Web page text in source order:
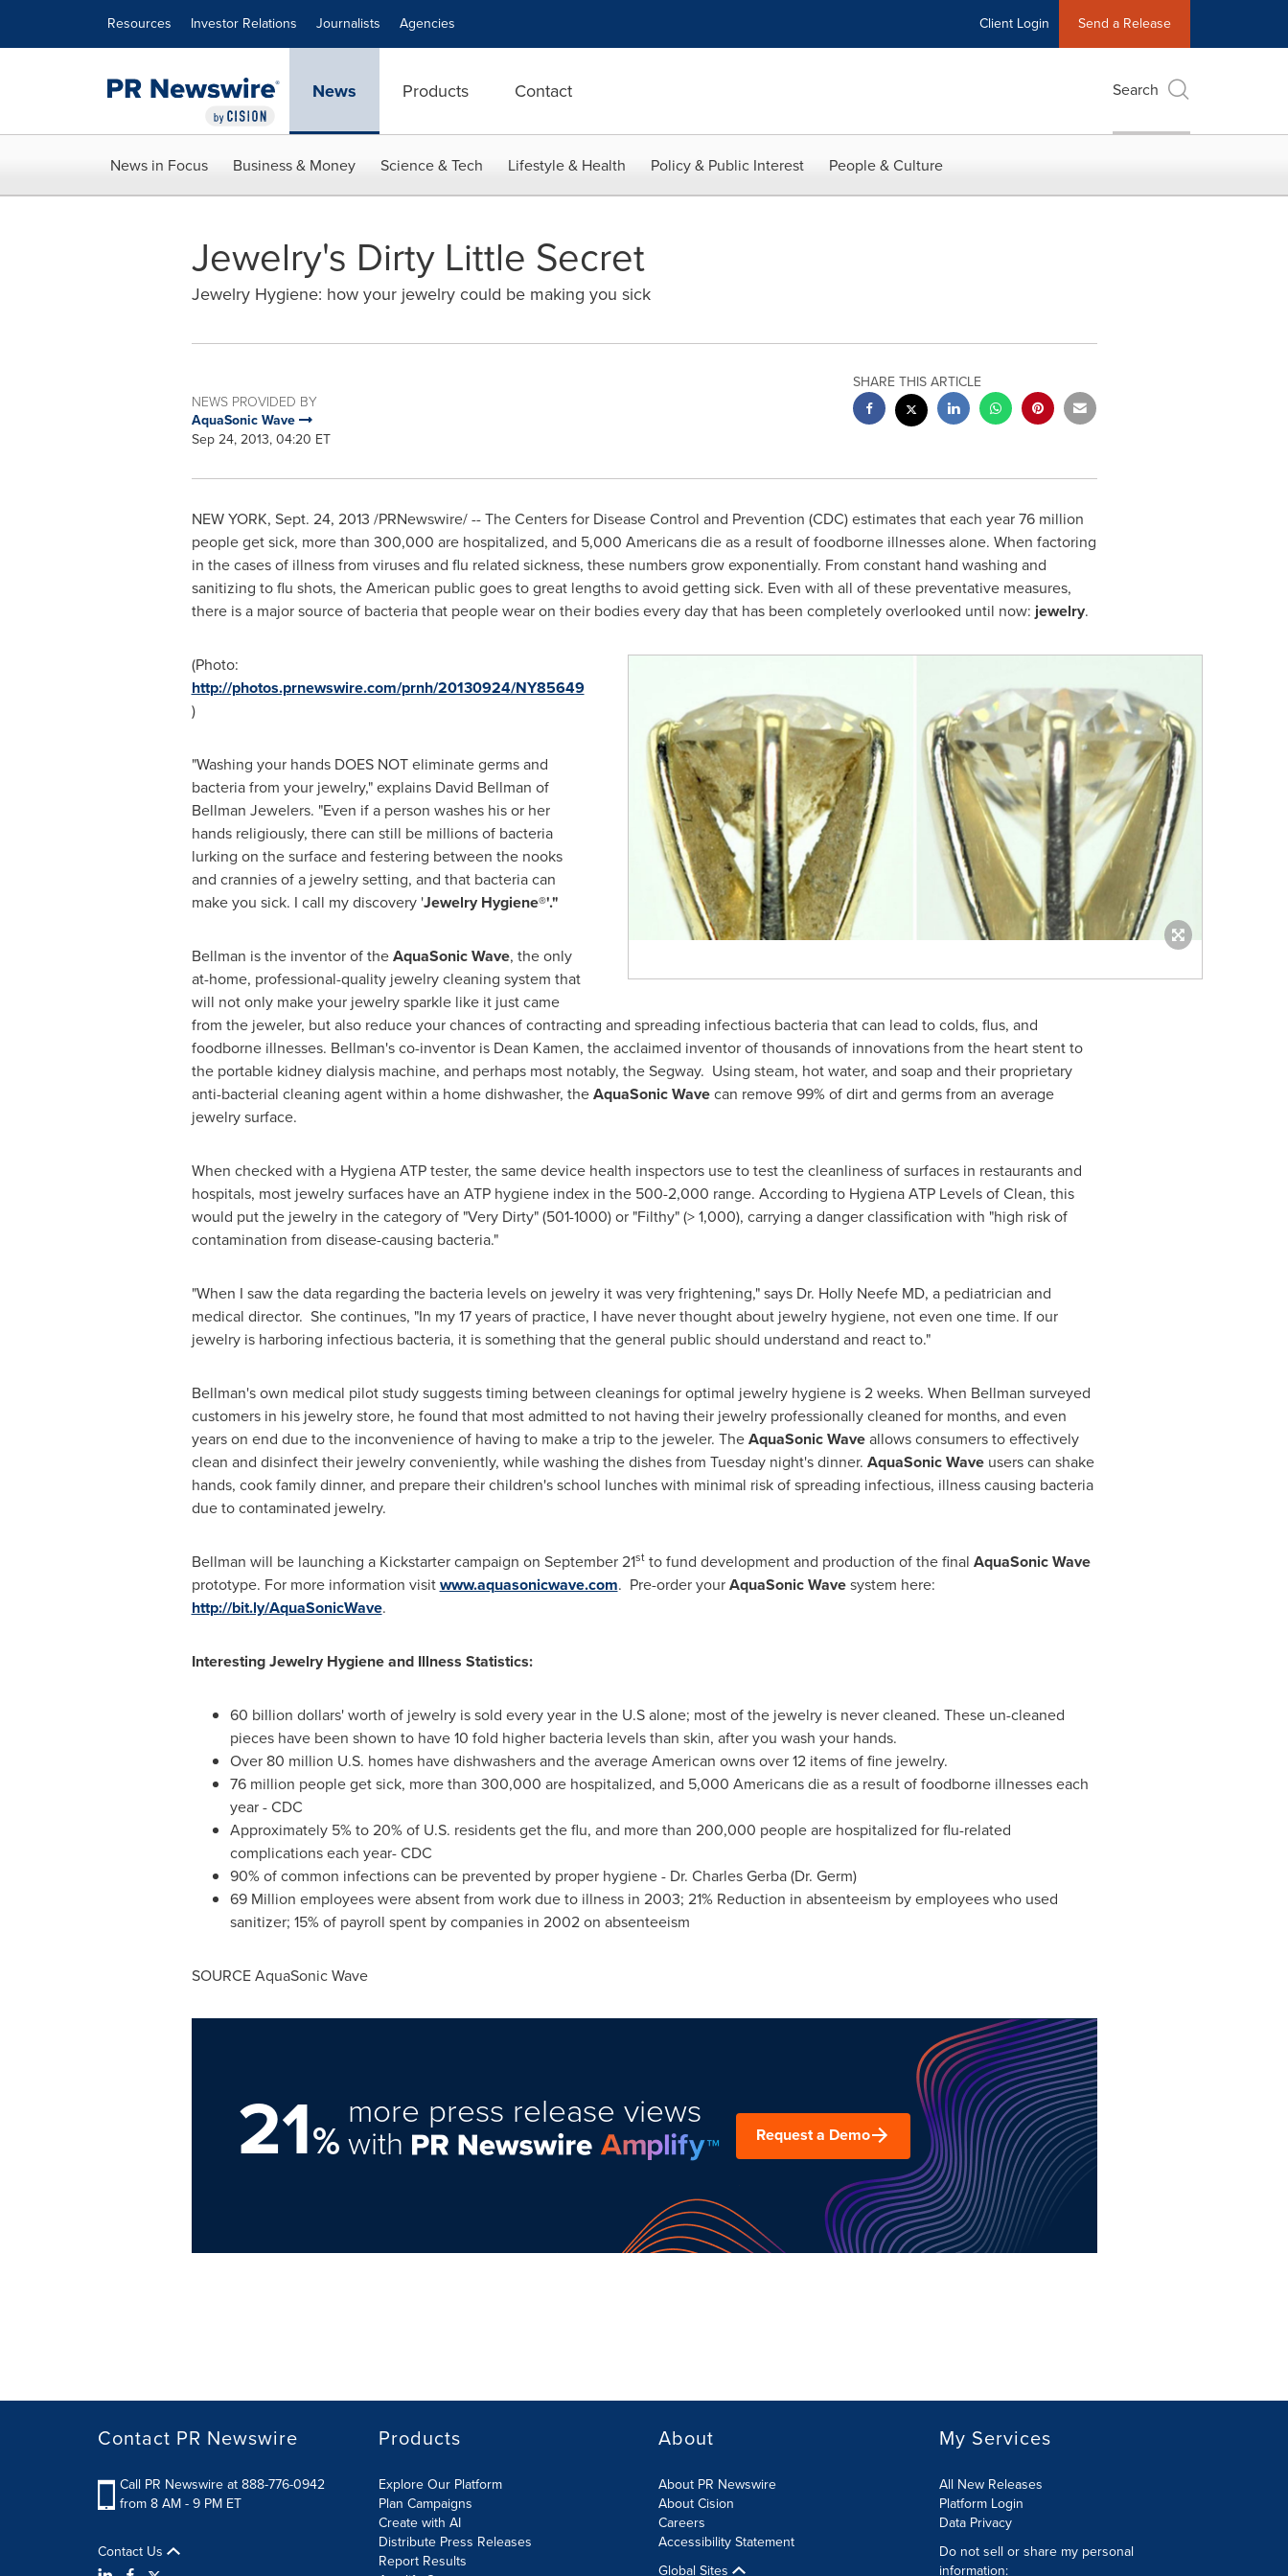
Resources Investor Relations Journalists Agencies Client Login Send a Release
News Products Contact Search
News in Focus Business & Money Science & Tech Lifestyle & Health Policy & Public Interest People & Culture
Jewelry's Dirty Little Secret
Jewelry Hygiene: how your jewelry could be making you sick
NEWS PROVIDED BY
AquaSonic Wave
Sep 24, 2013, 04:20 ET
SHARE THIS ARTICLE
NEW YORK, Sept. 24, 2013 /PRNewswire/ -- The Centers for Disease Control and Prevention (CDC) estimates that each year 76 million
people get sick, more than 300,000 are hospitalized, and 5,000 Americans die as a result of foodborne illnesses alone. When factoring
in the cases of illness from viruses and flu related sickness, these numbers grow exponentially. From constant hand washing and
sanitizing to flu shots, the American public goes to great lengths to avoid getting sick. Even with all of these preventative measures,
there is a major source of bacteria that people wear on their bodies every day that has been completely overlooked until now: jewelry.
(Photo:
http://photos.prnewswire.com/prnh/20130924/NY85649
)
"Washing your hands DOES NOT eliminate germs and
bacteria from your jewelry," explains David Bellman of
Bellman Jewelers. "Even if a person washes his or her
hands religiously, there can still be millions of bacteria
lurking on the surface and festering between the nooks
and crannies of a jewelry setting, and that bacteria can
make you sick. I call my discovery 'Jewelry Hygiene®'."
Bellman is the inventor of theAquaSonic Wave, the only
at-home, professional-quality jewelry cleaning system that
will not only make your jewelry sparkle like it just came
from the jeweler, but also reduce your chances of contracting and spreading infectious bacteria that can lead to colds, flus, and
foodborne illnesses. Bellman's co-inventor is Dean Kamen, the acclaimed inventor of thousands of innovations from the heart stent to
the portable kidney dialysis machine, and perhaps most notably, the Segway. Using steam, hot water, and soap and their proprietary
anti-bacterial cleaning agent within a home dishwasher, theAquaSonic Wavecan remove 99% of dirt and germs from an average
jewelry surface.
When checked with a Hygiena ATP tester, the same device health inspectors use to test the cleanliness of surfaces in restaurants and
hospitals, most jewelry surfaces have an ATP hygiene index in the 500-2,000 range. According to Hygiena ATP Levels of Clean, this
would put the jewelry in the category of "Very Dirty" (501-1000) or "Filthy" (> 1,000), carrying a danger classification with "high risk of
contamination from disease-causing bacteria."
"When I saw the data regarding the bacteria levels on jewelry it was very frightening," says Dr. Holly NeefeMD, a pediatrician and
medical director. She continues, "In my 17 years of practice, I have never thought about jewelry hygiene, not even one time. If our
jewelry is harboring infectious bacteria, it is something that the general public should understand and react to."
Bellman's own medical pilot study suggests timing between cleanings for optimal jewelry hygiene is 2 weeks. When Bellman surveyed
customers in his jewelry store, he found that most admitted to not having their jewelry professionally cleaned for months, and even
years on end due to the inconvenience of having to make a trip to the jeweler. TheAquaSonic Waveallowsconsumers toeffectively
clean and disinfect their jewelry conveniently, while washing the dishes from Tuesday night's dinner. AquaSonic Waveusers can shake
hands, cook family dinner, and prepare their children's school lunches with minimal risk of spreading infectious, illness causing bacteria
due to contaminated jewelry.
Bellman will be launching a Kickstarter campaign on September 21stto fund development and production of the final AquaSonic Wave
prototype. For more information visitwww.aquasonicwave.com. Pre-order yourAquaSonic Wavesystem here:
http://bit.ly/AquaSonicWave.
Interesting Jewelry Hygiene and Illness Statistics:
60 billion dollars' worth of jewelry is sold every year in the U.S alone; most of the jewelry is never cleaned. These un-cleaned
pieces have been shown to have 10 fold higher bacteria levels than skin, after you wash your hands.
Over 80 million U.S. homes have dishwashers and the average American owns over 12 items of fine jewelry.
76 million people get sick, more than 300,000 are hospitalized, and 5,000 Americans die as a result of foodborne illnesses each
year - CDC
Approximately 5% to 20% of U.S. residents get the flu, and more than 200,000 people are hospitalized for flu-related
complications each year- CDC
90% of common infections can be prevented by proper hygiene - Dr. Charles Gerba(Dr. Germ)
69 Million employees were absent from work due to illness in 2003; 21% Reduction in absenteeism by employees who used
sanitizer; 15% of payroll spent by companies in 2002 on absenteeism
SOURCE AquaSonic Wave
21%
more press release views
with Request a Demo
Contact PR Newswire
Call PR Newswire at 888-776-0942
from 8 AM - 9 PM ET
Contact Us
Products
Explore Our Platform
Plan Campaigns
Create with AI
Distribute Press Releases
Report Results
About
About PR Newswire
About Cision
Careers
Accessibility Statement
Global Sites
My Services
All New Releases
Platform Login
Data Privacy
Do not sell or share my personal
information: